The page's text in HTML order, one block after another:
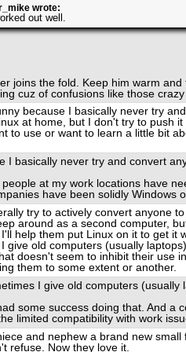
wrote:
out well.
joins the fold. Keep him warm
cuz of confusions like those
because I basically never try
at home, but I don't try to push
to use or want to learn a little bit
I basically never try and convert
at my work locations have
have been solidly Windows
try to actively convert anyone
around as a second computer,
help them put Linux on it to get it
give old computers (usually
doesn't seem to inhibit their use
them to some extent or another.
I give old computers (usually
some success doing that. And a
limited compatibility with work
and nephew a brand new
refuse. Now they love it.